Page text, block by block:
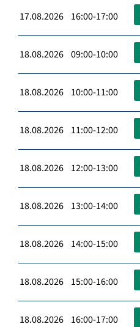
17.08.2026 16:00-17:00
18.08.2026 09:00-10:00
18.08.2026 10:00-11:00
18.08.2026 11:00-12:00
18.08.2026 12:00-13:00
18.08.2026 13:00-14:00
18.08.2026 14:00-15:00
18.08.2026 15:00-16:00
18.08.2026 16:00-17:00